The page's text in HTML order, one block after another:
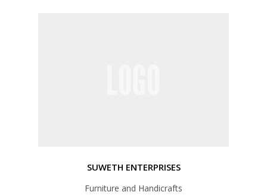
SUWETH ENTERPRISES
Furniture and Handicrafts